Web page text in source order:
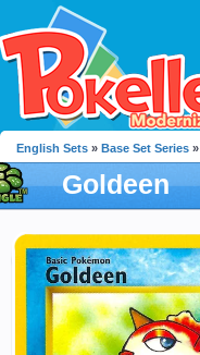
English Sets » Base Set Series »
Goldeen